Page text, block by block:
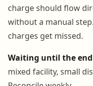
charge should flow
without a manual
charges get missed.
Waiting until the
mixed facility, small